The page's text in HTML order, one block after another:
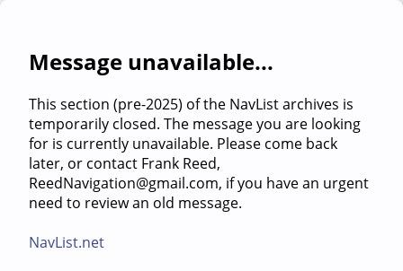
Message unavailable...
This section (pre-2025) of the NavList archives is
temporarily closed. The message you are looking
for is currently unavailable. Please come back
later, or contact Frank Reed,
ReedNavigation@gmail.com, if you have an urgent
need to review an old message.
NavList.net